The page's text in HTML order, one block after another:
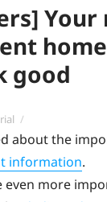
Your
good
about the
information.
even more